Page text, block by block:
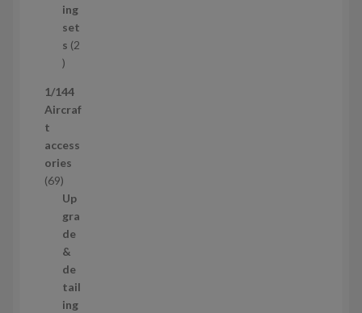
t
s
d
u
c
t
ing
set
s 2
2
r
o
u
c
t
s
1/144
Aircraf
t
access
ories
696
9
p
r
o
d
u
c
Up
gra
de
&
de
tail
ing